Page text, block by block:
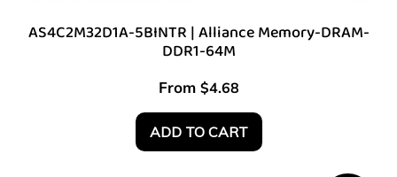
AS4C2M32D1A-5BINTR | Alliance Memory-DRAM-
DDR1-64M
From $4.68
ADD TO CART